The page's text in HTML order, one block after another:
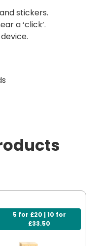
stickers.
a ‘click’.
5 for £20 | 10 for
£33.50